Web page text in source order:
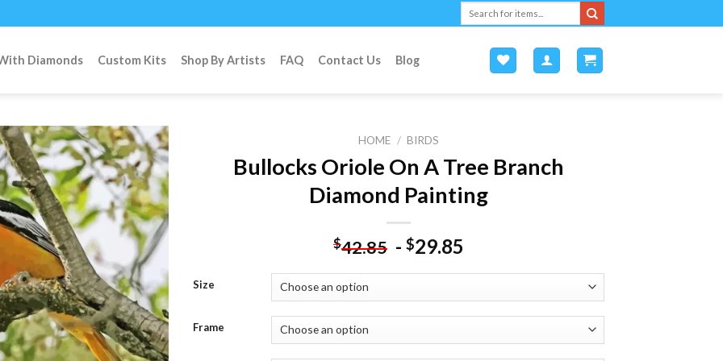
Diamonds Custom Kits Shop By Artists FAQ Contact Us Blog
Add to
wishlist
HOME / BIRDS
Bullocks Oriole On A Tree Branch
Diamond Painting
$42.85 - $29.85
Size
Frame